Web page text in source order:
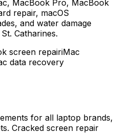
MacBook Pro, MacBook
repair, macOS
and water damage
Catharines.
screen repairiMac
data recovery
for all laptop brands,
Cracked screen repair